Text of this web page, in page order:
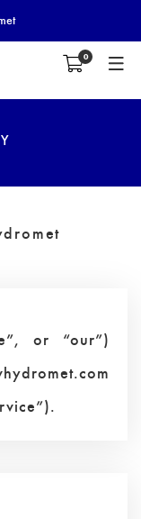
0
or “our”)